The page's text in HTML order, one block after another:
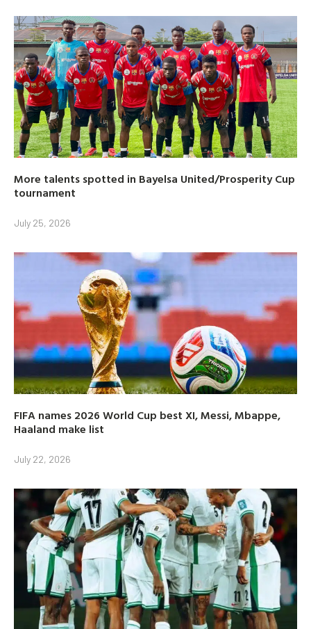
More talents spotted in Bayelsa United/Prosperity Cup
tournament
July 25, 2026
FIFA names 2026 World Cup best XI, Messi, Mbappe,
Haaland make list
July 22, 2026